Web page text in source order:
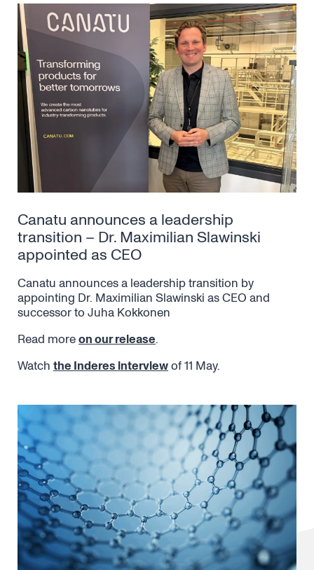
Canatu announces a leadership
transition – Dr. Maximilian Slawinski
appointed as CEO
Canatu announces a leadership transition by
appointing Dr. Maximilian Slawinski as CEO and
successor to Juha Kokkonen
Read moreon our release.
Watch the Inderes interviewof 11 May.